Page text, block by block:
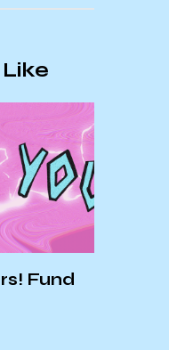
Fund